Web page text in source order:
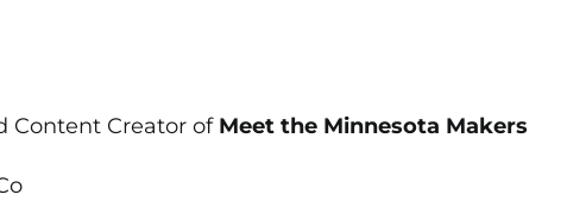
Content Creator of Meet the Minnesota Makers